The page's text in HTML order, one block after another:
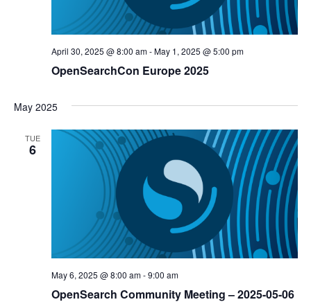
OpenSearchCon Europe 2025
April 30, 2025 @ 8:00 am-May 1, 2025 @ 5:00 pm
May 2025
TUE
6
OpenSearch Community Meeting – 2025-05-06
May 6, 2025 @ 8:00 am-9:00 am